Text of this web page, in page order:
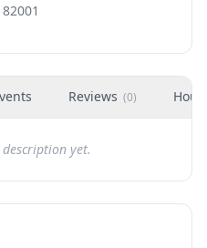
Reviews (0)
yet.